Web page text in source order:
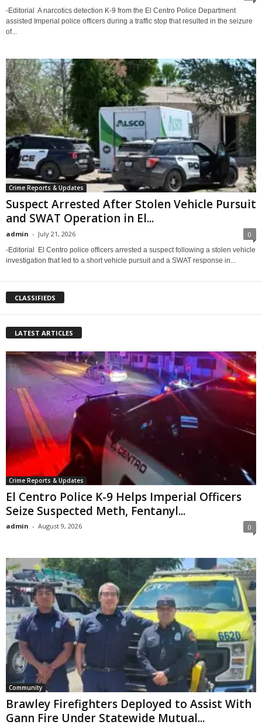
-Editorial A narcotics detection K-9 from the El Centro Police Department
assisted Imperial police officers during a traffic stop that resulted in the seizure
of...
Crime Reports & Updates
Suspect Arrested After Stolen Vehicle Pursuit
and SWAT Operation in El...
admin - July 21, 2026 0
-Editorial El Centro police officers arrested a suspect following a stolen vehicle
investigation that led to a short vehicle pursuit and a SWAT response in...
CLASSIFIEDS
LATEST ARTICLES
Crime Reports & Updates
El Centro Police K-9 Helps Imperial Officers
Seize Suspected Meth, Fentanyl...
admin - August 9, 2026 0
Community
Brawley Firefighters Deployed to Assist With
Gann Fire Under Statewide Mutual...